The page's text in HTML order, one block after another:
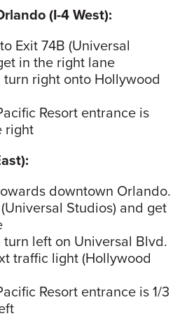
(I-4 West):
Exit 74B (Universal
in the right lane
right onto Hollywood
Resort entrance is
right
downtown Orlando.
Studios) and get
left on Universal Blvd.
traffic light (Hollywood
Resort entrance is 1/3